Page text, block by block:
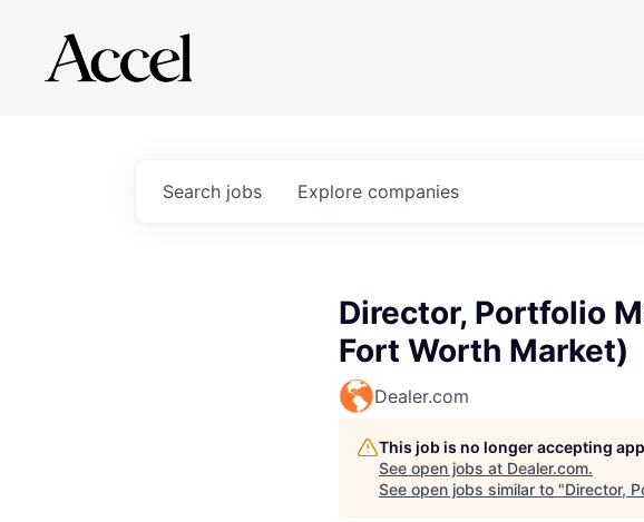
Search jobs Explore companies
Director, Portfolio
Fort Worth Market)
Dealer.com
This job is no longer accepting
See open jobs at Dealer.com.
See open jobs similar to "Director,